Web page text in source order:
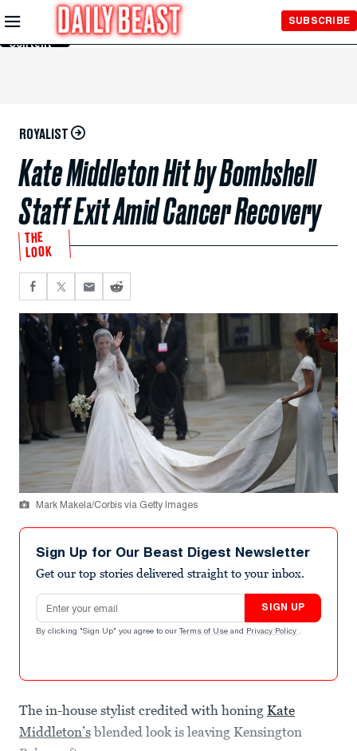
Skip to
Main
Content
SUBSCRIBE
ROYALIST
Kate Middleton Hit by Bombshell
Staff Exit Amid Cancer Recovery
THE
LOOK
Mark Makela/Corbis via Getty Images
Sign Up for Our Beast Digest Newsletter
Get our top stories delivered straight to your inbox.
Email address
SIGN UP
By clicking "Sign Up" you agree to our Terms of Use and Privacy Policy .
The in-house stylist credited with honing Kate
Middleton’s blended look is leaving Kensington